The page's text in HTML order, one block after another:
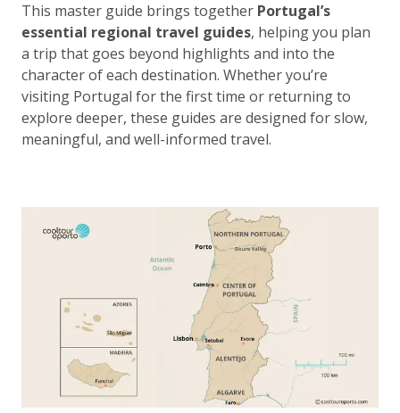
This master guide brings together Portugal’s
essential regional travel guides, helping you plan
a trip that goes beyond highlights and into the
character of each destination. Whether you’re
visiting Portugal for the first time or returning to
explore deeper, these guides are designed for slow,
meaningful, and well-informed travel.